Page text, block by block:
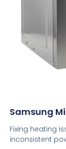
Samsung
Fixing heating
inconsistent